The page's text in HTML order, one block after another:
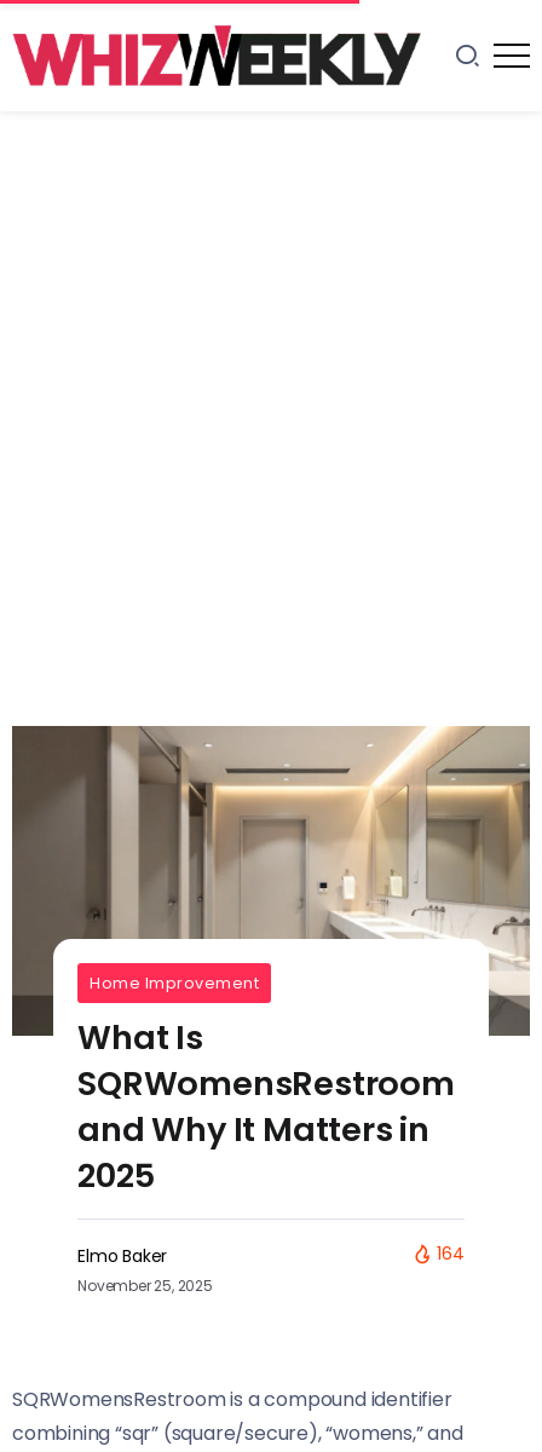
Home Improvement
What Is
SQRWomensRestroom
and Why It Matters in
2025
Elmo Baker
November 25, 2025
164
SQRWomensRestroom is a compound identifier
combining “sqr” (square/secure), “womens,” and